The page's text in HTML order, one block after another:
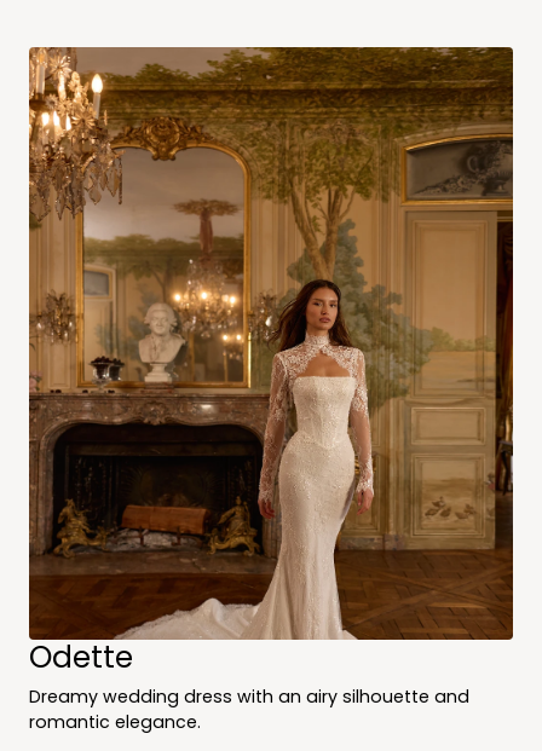
Odette
Dreamy wedding dress with an airy silhouette and
romantic elegance.